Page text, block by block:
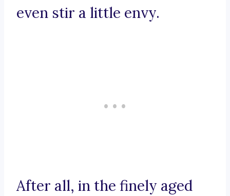
even stir a little envy.
After all, in the finely aged